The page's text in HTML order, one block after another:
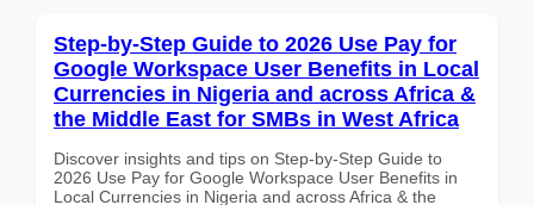
Step-by-Step Guide to 2026 Use Pay for
Google Workspace User Benefits in Local
Currencies in Nigeria and across Africa &
the Middle East for SMBs in West Africa
Discover insights and tips on Step-by-Step Guide to
2026 Use Pay for Google Workspace User Benefits in
Local Currencies in Nigeria and across Africa & the